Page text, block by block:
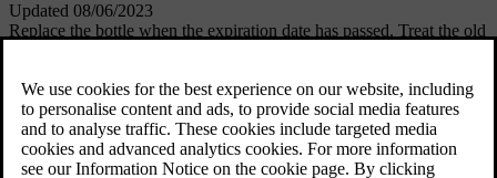
Updated 08/06/2023
Replace the bottle when the expiration date has passed. Treat the old